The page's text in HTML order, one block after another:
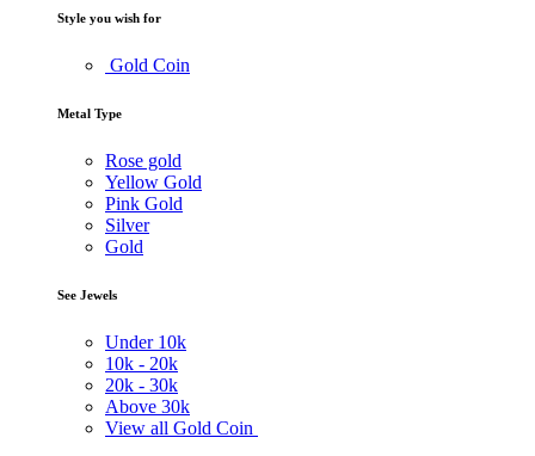
Style you wish for
Gold Coin
Metal Type
Rose gold
Yellow Gold
Pink Gold
Silver
Gold
See Jewels
Under 10k
10k - 20k
20k - 30k
Above 30k
View all Gold Coin